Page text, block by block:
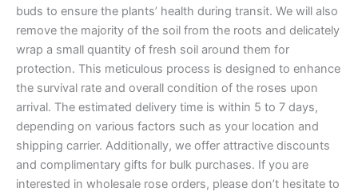
buds to ensure the plants’ health during transit. We will also
remove the majority of the soil from the roots and delicately
wrap a small quantity of fresh soil around them for
protection. This meticulous process is designed to enhance
the survival rate and overall condition of the roses upon
arrival. The estimated delivery time is within 5 to 7 days,
depending on various factors such as your location and
shipping carrier. Additionally, we offer attractive discounts
and complimentary gifts for bulk purchases. If you are
interested in wholesale rose orders, please don’t hesitate to